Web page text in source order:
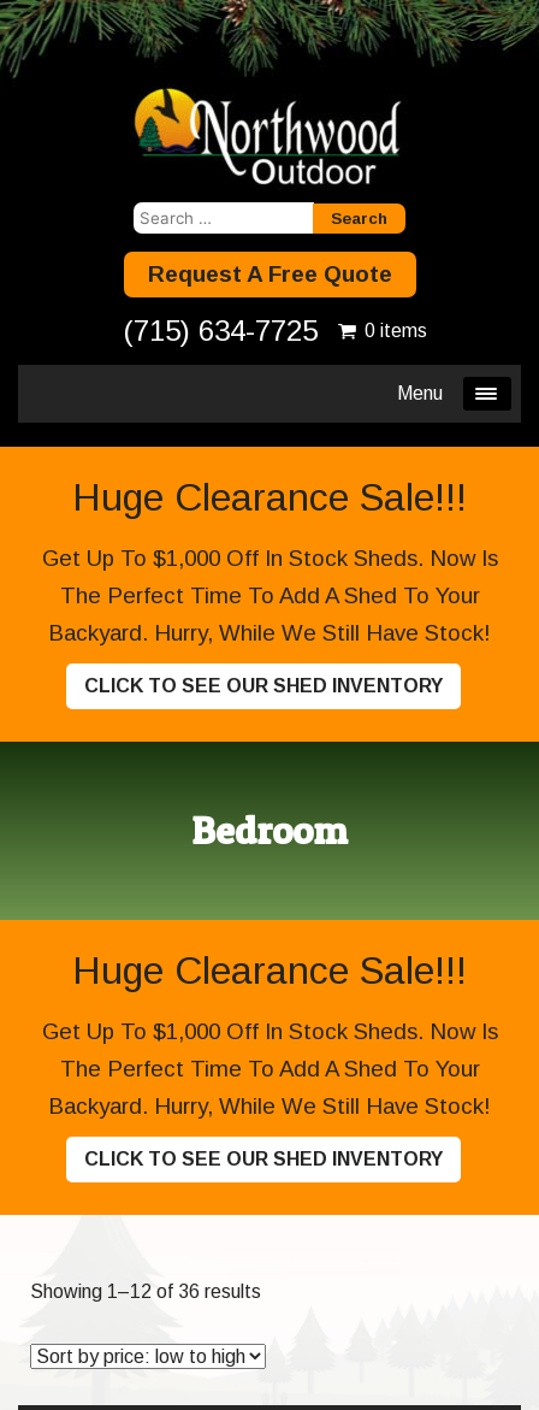
Search
Request A Free Quote
(715) 634-7725 0 items
Menu
Huge Clearance Sale!!!
Get Up To $1,000 Off In Stock Sheds. Now Is
The Perfect Time To Add A Shed To Your
Backyard. Hurry, While We Still Have Stock!
CLICK TO SEE OUR SHED INVENTORY
Bedroom
Huge Clearance Sale!!!
Get Up To $1,000 Off In Stock Sheds. Now Is
The Perfect Time To Add A Shed To Your
Backyard. Hurry, While We Still Have Stock!
CLICK TO SEE OUR SHED INVENTORY
Showing 1–12 of 36 results
price: